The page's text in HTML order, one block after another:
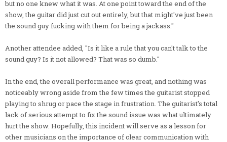
but no one knew what it was. At one point toward the end of the
show, the guitar did just cut out entirely, but that might've just been
the sound guy fucking with them for being a jackass."
Another attendee added, "Is it like a rule that you can't talk to the
sound guy? Is it not allowed? That was so dumb."
In the end, the overall performance was great, and nothing was
noticeably wrong aside from the few times the guitarist stopped
playing to shrug or pace the stage in frustration. The guitarist's total
lack of serious attempt to fix the sound issue was what ultimately
hurt the show. Hopefully, this incident will serve as a lesson for
other musicians on the importance of clear communication with